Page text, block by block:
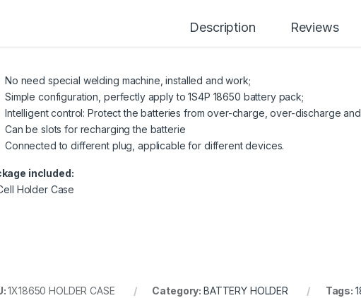
Description Reviews
No need special welding machine, installed and work;
Simple configuration, perfectly apply to 1S4P 18650 battery pack;
Intelligent control: Protect the batteries from over-charge, over-discharge
Can be slots for recharging the batterie
Connected to different plug, applicable for different devices.
included:
Holder Case
1X18650 HOLDER CASE Category: BATTERY HOLDER Tags: